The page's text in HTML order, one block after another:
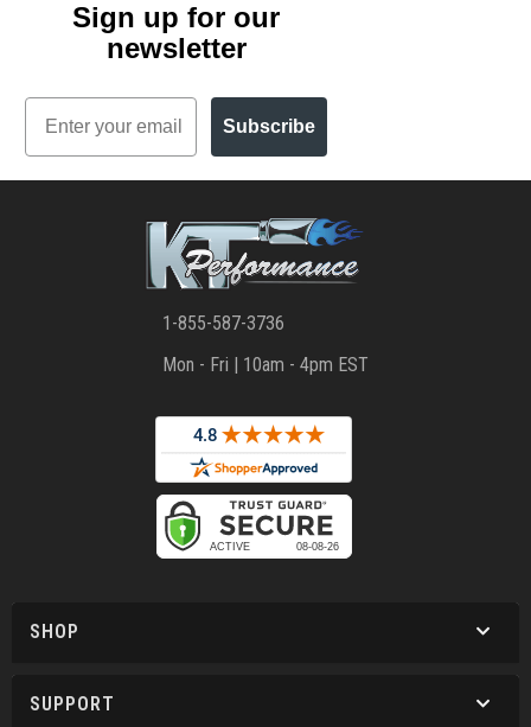
Sign up for our
newsletter
Email
Subscribe
1-855-587-3736
Mon - Fri | 10am - 4pm EST
SHOP
SUPPORT